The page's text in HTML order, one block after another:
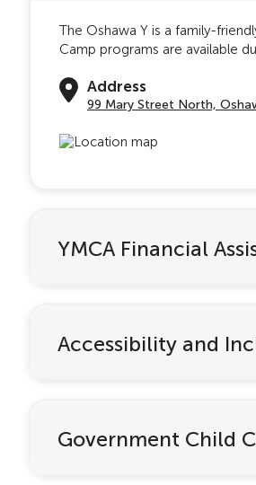
The Oshawa Y is a family-
Camp programs are available
Address
99 Mary Street North,
YMCA Financial
Accessibility and
Government Child